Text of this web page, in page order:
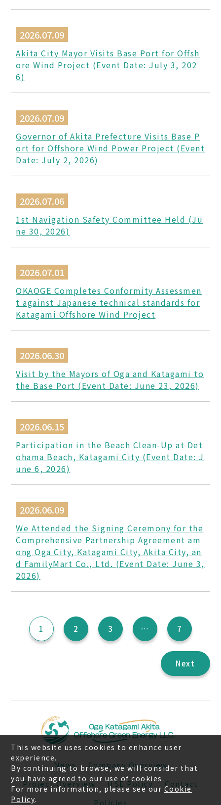
2026.07.09
Akita City Mayor Visits Base Port for Offsh
ore Wind Project (Event Date: July 3, 202
6)
2026.07.09
Governor of Akita Prefecture Visits Base P
ort for Offshore Wind Power Project (Event
Date: July 2, 2026)
2026.07.06
1st Navigation Safety Committee Held (Ju
ne 30, 2026)
2026.07.01
OKAOGE Completes Conformity Assessmen
t against Japanese technical standards for
Katagami Offshore Wind Project
2026.06.30
Visit by the Mayors of Oga and Katagami to
the Base Port (Event Date: June 23, 2026)
2026.06.15
Participation in the Beach Clean-Up at Det
ohama Beach, Katagami City (Event Date: J
une 6, 2026)
2026.06.09
We Attended the Signing Ceremony for the
Comprehensive Partnership Agreement am
ong Oga City, Katagami City, Akita City, an
d FamilyMart Co., Ltd. (Event Date: June 3,
2026)
1 2 3 … 7
Next
This website uses cookies to enhance user
experience.
By continuing to browse, we will consider that
you have agreed to our use of cookies.
For more information, please see our Cookie
Policy.
News
Company Overview
Project Overview
HSE Policy
Contact
Policies